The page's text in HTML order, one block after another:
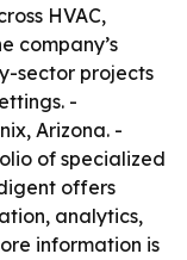
HVAC,
company’s
sector projects
-
Arizona. -
of specialized
offers
analytics,
information is